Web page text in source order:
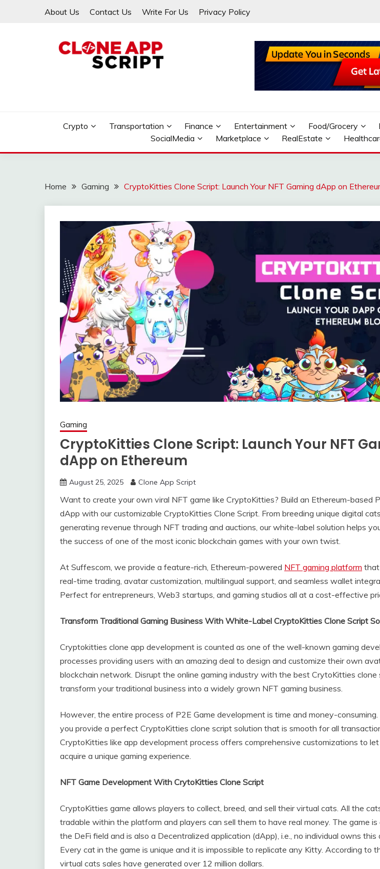
About Us Contact Us Write For Us Privacy Policy
CLONE APP SCRIPT
Providing Clone App Scripts
Crypto Transportation Finance Entertainment Food/Grocery
SocialMedia
Marketplace RealEstate
Home Gaming CryptoKitties Clone Script: Launch Your NFT Gaming dApp on
Gaming
CryptoKitties Clone Script: Launch Your NFT
dApp on Ethereum
August 25, 2025 Clone App Script
Want to create your own viral NFT game like CryptoKitties? Build an Ethereum-based
dApp with our customizable CryptoKitties Clone Script. From breeding unique digital
generating revenue through NFT trading and auctions, our white-label solution helps
the success of one of the most iconic blockchain games with your own twist.
At Suffescom, we provide a feature-rich, Ethereum-powered NFT gaming platform that
real-time trading, avatar customization, multilingual support, and seamless wallet
Perfect for entrepreneurs, Web3 startups, and gaming studios all at a cost-effective
Transform Traditional Gaming Business With White-Label CryptoKitties Clone Script
Cryptokitties clone app development is counted as one of the well-known gaming
processes providing users with an amazing deal to design and customize their own
blockchain network. Disrupt the online gaming industry with the best CrytoKitties clone
transform your traditional business into a widely grown NFT gaming business.
However, the entire process of P2E Game development is time and money-consuming.
you provide a perfect CryptoKitties clone script solution that is smooth for all
CryptoKitties like app development process offers comprehensive customizations to
acquire a unique gaming experience.
NFT Game Development With CrytoKitties Clone Script
CryptoKitties game allows players to collect, breed, and sell their virtual cats. All the
tradable within the platform and players can sell them to have real money. The game
the DeFi field and is also a Decentralized application (dApp), i.e., no individual owns this
Every cat in the game is unique and it is impossible to replicate any Kitty. According to
virtual cats sales have generated over 12 million dollars.